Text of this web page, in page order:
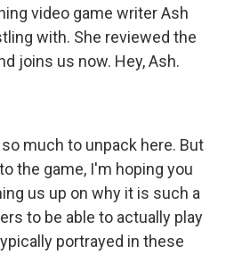
video game writer Ash
with. She reviewed the
joins us now. Hey, Ash.
so much to unpack here. But
the game, I'm hoping you
us up on why it is such a
to be able to actually play
portrayed in these